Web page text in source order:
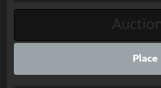
Place